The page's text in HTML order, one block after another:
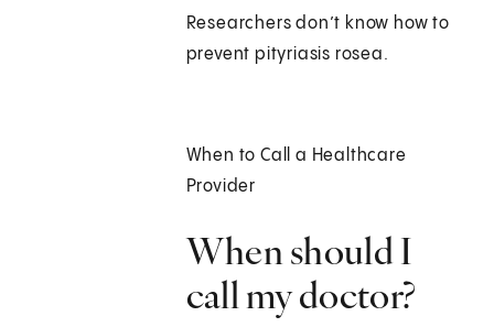
Researchers don’t know how to
prevent pityriasis rosea.
When to Call a Healthcare
Provider
When should I
call my doctor?